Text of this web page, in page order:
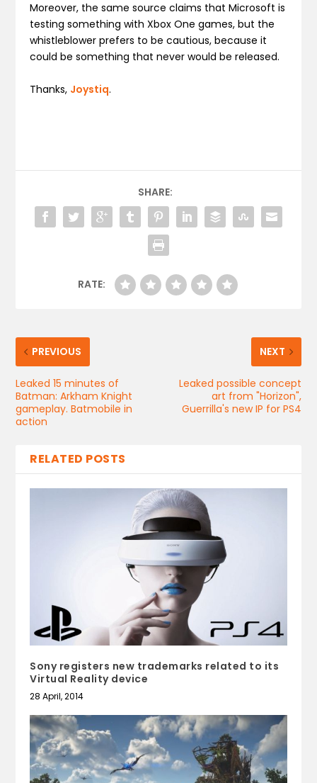
Moreover, the same source claims that Microsoft is
testing something with Xbox One games, but the
whistleblower prefers to be cautious, because it
could be something that never would be released.
Thanks, Joystiq.
SHARE:
RATE:
PREVIOUS
Leaked 15 minutes of
Batman: Arkham Knight
gameplay. Batmobile in
action
NEXT
Leaked possible concept
art from "Horizon",
Guerrilla's new IP for PS4
RELATED POSTS
Sony registers new trademarks related to its
Virtual Reality device
28 April, 2014